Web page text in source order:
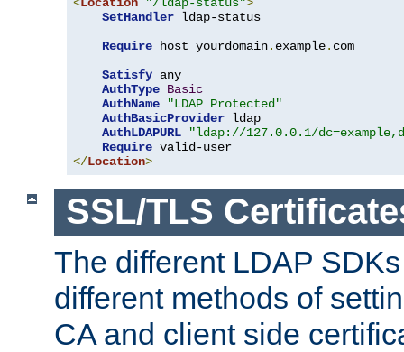
SetHandler ldap-status
Require host yourdomain. example. com
Satisfy any
AuthType Basic
AuthName
"LDAP Protected"
AuthBasicProvider ldap
AuthLDAPURL
"ldap://127.0.0.1/
Require
</Location>
SSL/TLS
The different LDAP
different methods of
CA and client side